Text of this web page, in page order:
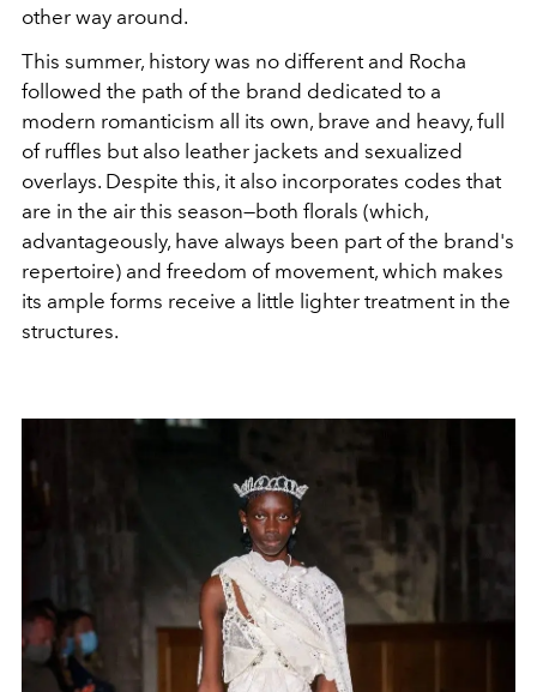
other way around.
This summer, history was no different and Rocha
followed the path of the brand dedicated to a
modern romanticism all its own, brave and heavy, full
of ruffles but also leather jackets and sexualized
overlays. Despite this, it also incorporates codes that
are in the air this season—both florals (which,
advantageously, have always been part of the brand's
repertoire) and freedom of movement, which makes
its ample forms receive a little lighter treatment in the
structures.